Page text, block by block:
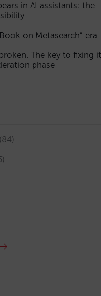
in AI assistants: the
on Metasearch” era
The key to fixing it
phase
(84)